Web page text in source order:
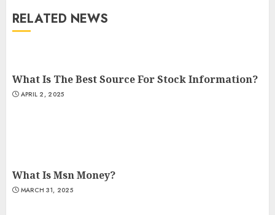
RELATED NEWS
What Is The Best Source For Stock Information?
APRIL 2, 2025
What Is Msn Money?
MARCH 31, 2025